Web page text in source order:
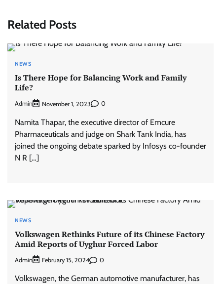
Related Posts
NEWS
Is There Hope for Balancing Work and Family
Life?
Admin November 1, 2023 0
Namita Thapar, the executive director of Emcure
Pharmaceuticals and judge on Shark Tank India, has
joined the ongoing debate sparked by Infosys co-founder
N R […]
NEWS
Volkswagen Rethinks Future of its Chinese Factory
Amid Reports of Uyghur Forced Labor
Admin February 15, 2024 0
Volkswagen, the German automotive manufacturer, has